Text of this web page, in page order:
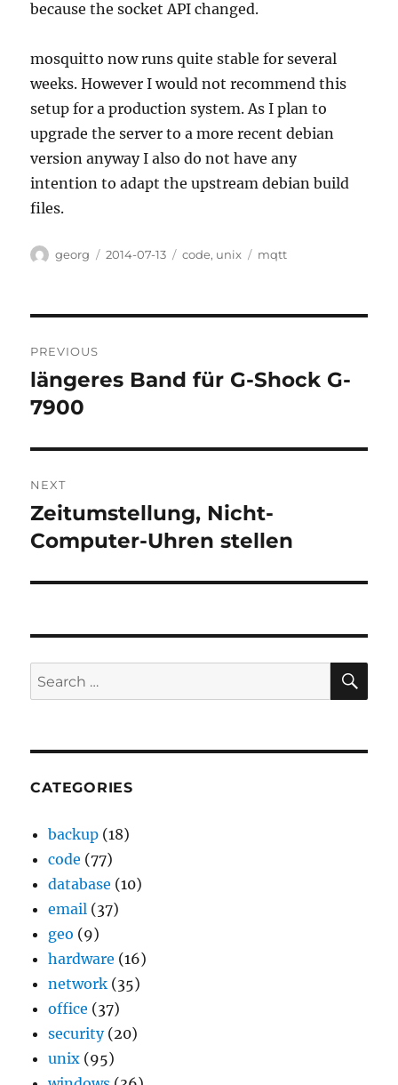
because the socket API changed.
mosquitto now runs quite stable for several
weeks. However I would not recommend this
setup for a production system. As I plan to
upgrade the server to a more recent debian
version anyway I also do not have any
intention to adapt the upstream debian build
files.
Author
georg
Posted
2014-07-13 Categories
code, unix Tags
mqtt
navigation
PREVIOUS
Previous
post:
längeres Band für G-Shock G-
7900
NEXT
Next
post:
Zeitumstellung, Nicht-
Computer-Uhren stellen
Search
for:
CATEGORIES
backup (18)
code (77)
database (10)
email (37)
geo (9)
hardware (16)
network (35)
office (37)
security(20)
unix (95)